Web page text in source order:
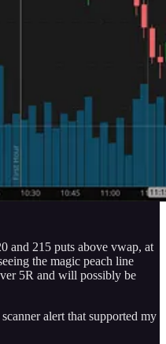
and 215 puts above vwap, at
the magic peach line
5R and will possibly be
alert that supported my